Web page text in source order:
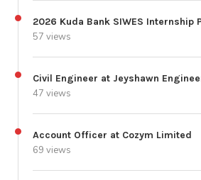
2026 Kuda Bank SIWES Internship
57 views
Civil Engineer at Jeyshawn
47 views
Account Officer at Cozym Limited
69 views